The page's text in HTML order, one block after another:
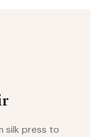
silk press to